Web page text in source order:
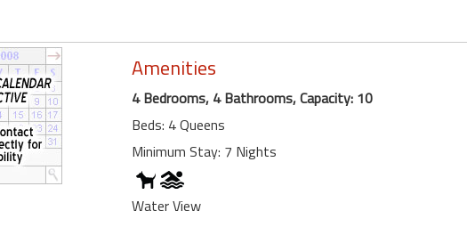
Amenities
4 Bedrooms, 4 Bathrooms, Capacity: 10
Beds: 4 Queens
Minimum Stay: 7 Nights
Water View